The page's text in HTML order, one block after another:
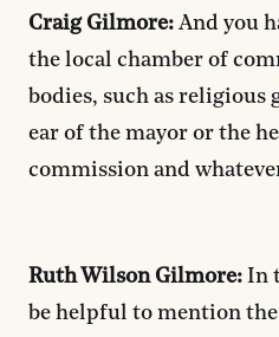
Craig Gilmore: And you
the local chamber of
bodies, such as religious
ear of the mayor or the
commission and
Ruth Wilson Gilmore: In
be helpful to mention